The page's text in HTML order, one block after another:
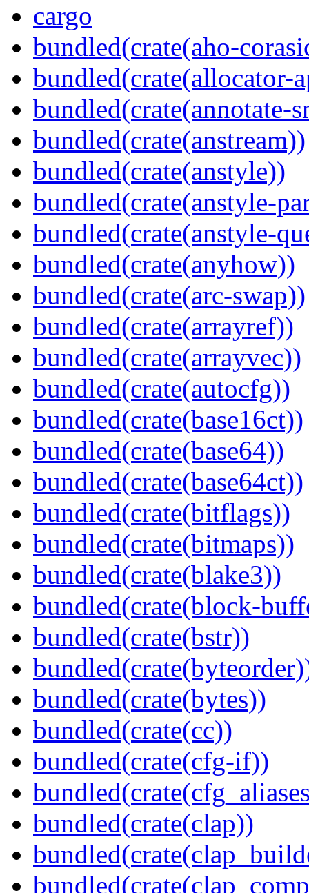
cargo
bundled(crate(aho-
bundled(crate(allocator-
bundled(crate(annotate-
bundled(crate(anstream))
bundled(crate(anstyle))
bundled(crate(anstyle-
bundled(crate(anstyle-
bundled(crate(anyhow))
bundled(crate(arc-swap))
bundled(crate(arrayref))
bundled(crate(arrayvec))
bundled(crate(autocfg))
bundled(crate(base16ct))
bundled(crate(base64))
bundled(crate(base64ct))
bundled(crate(bitflags))
bundled(crate(bitmaps))
bundled(crate(blake3))
bundled(crate(block-
bundled(crate(bstr))
bundled(crate(bytes))
bundled(crate(cc))
bundled(crate(cfg-if))
bundled(crate(clap))